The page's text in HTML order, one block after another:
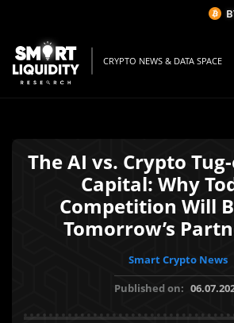
CRYPTO NEWS & DATA SPACE
The AI vs. Crypto
Capital: Why
Competition Will
Tomorrow’s
Smart Crypto News
Published on:
BTC: